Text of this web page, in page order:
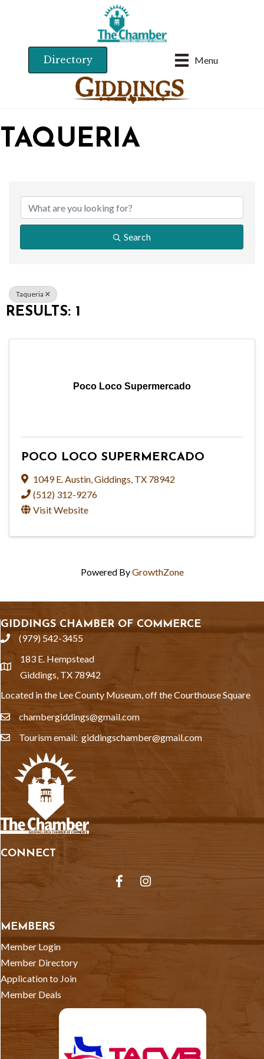
Menu
Directory
TAQUERIA
Search
Taqueria
RESULTS: 1
Poco Loco Supermercado
POCO LOCO SUPERMERCADO
1049 E. Austin,Giddings, TX 78942
(512) 312-9276
Visit Website
Powered ByGrowthZone
GIDDINGS CHAMBER OF COMMERCE
phone(979) 542-3455
location
183 E. Hempstead
Giddings, TX 78942
Located in the Lee County Museum, off the Courthouse Square
emailchambergiddings@gmail.com
emailTourism email: giddingschamber@gmail.com
CONNECT
FacebookInstagram
MEMBERS
Member Login
Member Directory
Application to Join
Member Deals